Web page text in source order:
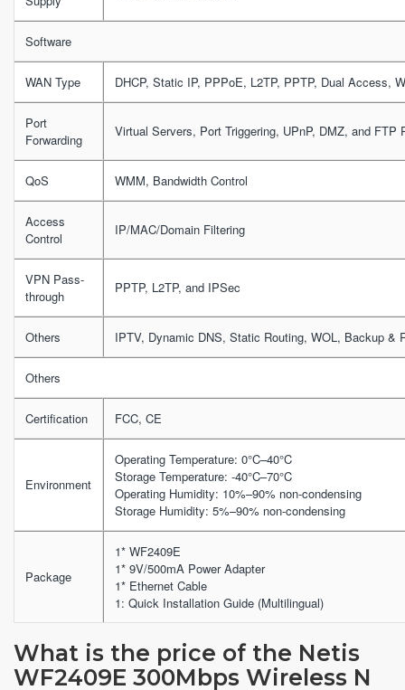
Software
WAN Type DHCP, Static IP, PPPoE, L2TP, PPTP, Dual Access,
Port
Forwarding
Virtual Servers, Port Triggering, UPnP, DMZ, and FTP
QoS WMM, Bandwidth Control
Access
Control
IP/MAC/Domain Filtering
VPN Pass-
through
PPTP, L2TP, and IPSec
Others IPTV, Dynamic DNS, Static Routing, WOL, Backup &
Others
Certification FCC, CE
Environment
Operating Temperature: 0°C–40°C
Storage Temperature: -40°C–70°C
Operating Humidity: 10%–90% non-condensing
Storage Humidity: 5%–90% non-condensing
Package
1* WF2409E
1* 9V/500mA Power Adapter
1* Ethernet Cable
1: Quick Installation Guide (Multilingual)
What is the price of the Netis
WF2409E 300Mbps Wireless N